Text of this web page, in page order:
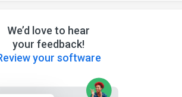
We’d love to hear
your feedback!
your software